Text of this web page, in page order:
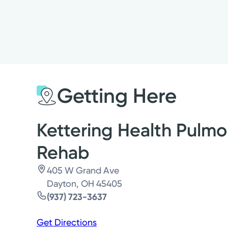
Getting Here
Kettering Health
Rehab
405 W Grand Ave
Dayton, OH 45405
(937) 723-3637
Get Directions